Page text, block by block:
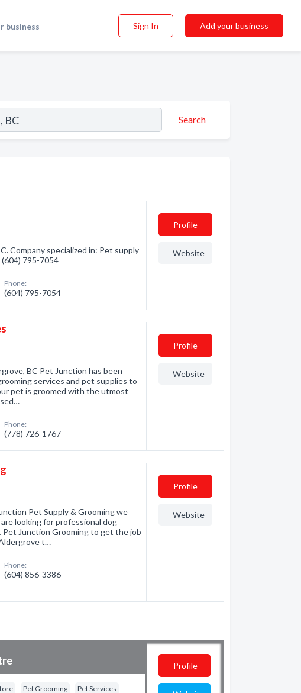
business Sign In Add your business
Search
Company specialized in: Pet supply
795-7054
Phone:
(604) 795-7054
Profile
Website
BC Pet Junction has been
services and pet supplies to
pet is groomed with the utmost
Phone:
(778) 726-1767
Profile
Website
Pet Supply & Grooming we
looking for professional dog
Junction Grooming to get the job
t…
Phone:
(604) 856-3386
Profile
Website
Pet Grooming Pet Services
Profile